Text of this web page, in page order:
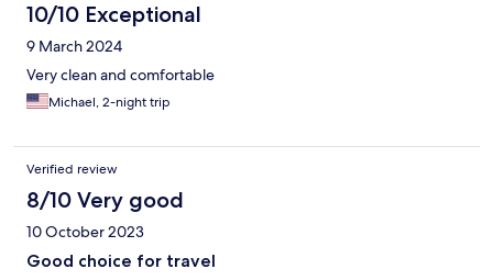
10/10 Exceptional
9 March 2024
Very clean and comfortable
Michael, 2-night trip
Verified review
8/10 Very good
10 October 2023
Good choice for travel